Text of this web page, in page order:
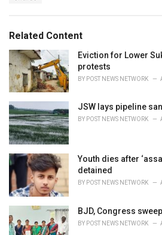
:
Related Content
Eviction for Lower
protests
BY POST NEWS NETWORK
JSW lays pipeline
BY POST NEWS NETWORK
Youth dies after
detained
BY POST NEWS NETWORK
BJD, Congress
BY POST NEWS NETWORK